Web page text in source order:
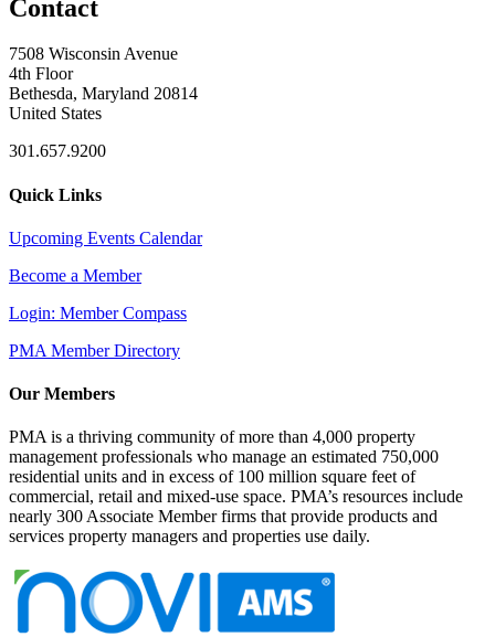
Contact
7508 Wisconsin Avenue
4th Floor
Bethesda, Maryland 20814
United States
301.657.9200
Quick Links
Upcoming Events Calendar
Become a Member
Login: Member Compass
PMA Member Directory
Our Members
PMA is a thriving community of more than 4,000 property
management professionals who manage an estimated 750,000
residential units and in excess of 100 million square feet of
commercial, retail and mixed-use space. PMA’s resources include
nearly 300 Associate Member firms that provide products and
services property managers and properties use daily.